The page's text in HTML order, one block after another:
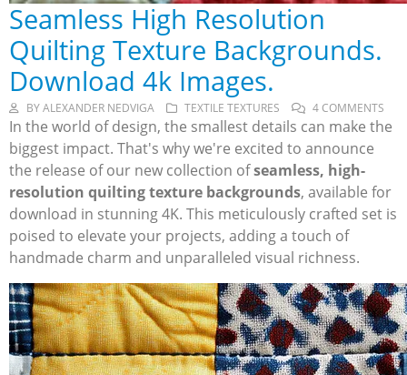
Seamless High Resolution
Quilting Texture Backgrounds.
Download 4k Images.
BYALEXANDER NEDVIGA TEXTILE TEXTURES 4 COMMENTS
In the world of design, the smallest details can make the
biggest impact. That's why we're excited to announce
the release of our new collection ofseamless, high-
resolution quilting texture backgrounds, available for
download in stunning 4K. This meticulously crafted set is
poised to elevate your projects, adding a touch of
handmade charm and unparalleled visual richness.